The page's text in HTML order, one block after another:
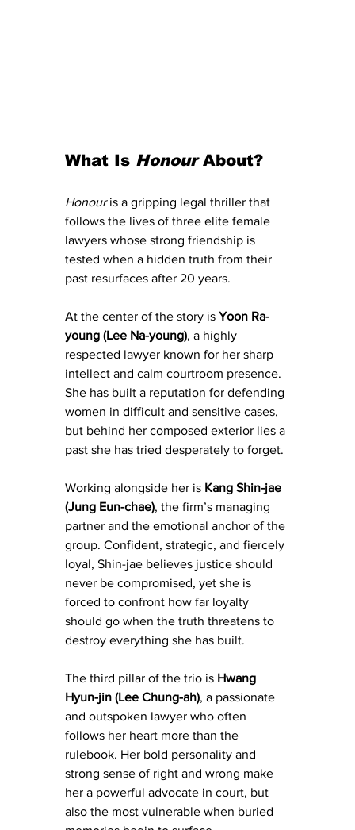
What Is Honour About?
Honour is a gripping legal thriller that
follows the lives of three elite female
lawyers whose strong friendship is
tested when a hidden truth from their
past resurfaces after 20 years.
At the center of the story is Yoon Ra-
young (Lee Na-young), a highly
respected lawyer known for her sharp
intellect and calm courtroom presence.
She has built a reputation for defending
women in difficult and sensitive cases,
but behind her composed exterior lies a
past she has tried desperately to forget.
Working alongside her is Kang Shin-jae
(Jung Eun-chae), the firm’s managing
partner and the emotional anchor of the
group. Confident, strategic, and fiercely
loyal, Shin-jae believes justice should
never be compromised, yet she is
forced to confront how far loyalty
should go when the truth threatens to
destroy everything she has built.
The third pillar of the trio is Hwang
Hyun-jin (Lee Chung-ah), a passionate
and outspoken lawyer who often
follows her heart more than the
rulebook. Her bold personality and
strong sense of right and wrong make
her a powerful advocate in court, but
also the most vulnerable when buried